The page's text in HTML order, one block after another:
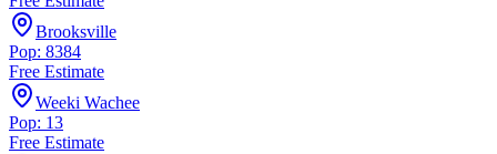
Brooksville
Pop: 8384
Free Estimate
Weeki Wachee
Pop: 13
Free Estimate